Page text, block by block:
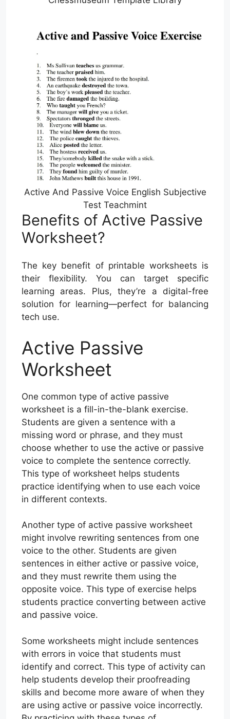
Active And Passive Voice English Subjective
Test Teachmint
Benefits of Active Passive
Worksheet?
The key benefit of printable worksheets is
their flexibility. You can target specific
learning areas. Plus, they’re a digital-free
solution for learning—perfect for balancing
tech use.
Active Passive
Worksheet
One common type of active passive
worksheet is a fill-in-the-blank exercise.
Students are given a sentence with a
missing word or phrase, and they must
choose whether to use the active or passive
voice to complete the sentence correctly.
This type of worksheet helps students
practice identifying when to use each voice
in different contexts.
Another type of active passive worksheet
might involve rewriting sentences from one
voice to the other. Students are given
sentences in either active or passive voice,
and they must rewrite them using the
opposite voice. This type of exercise helps
students practice converting between active
and passive voice.
Some worksheets might include sentences
with errors in voice that students must
identify and correct. This type of activity can
help students develop their proofreading
skills and become more aware of when they
are using active or passive voice incorrectly.